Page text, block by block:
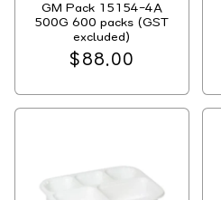
GM Pack 15154-4A
500G 600 packs (GST
excluded)
Regular
$88.00